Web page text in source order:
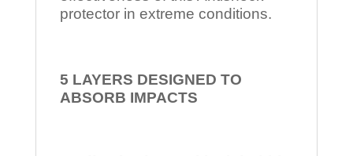
protector in extreme conditions.
5 LAYERS DESIGNED TO
ABSORB IMPACTS